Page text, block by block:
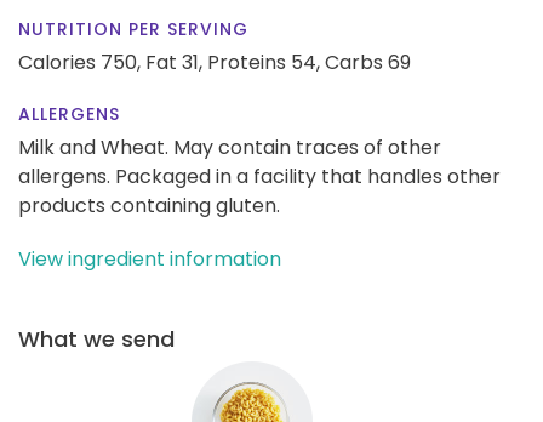
NUTRITION PER SERVING
Calories 750, Fat 31, Proteins 54,Carbs 69
ALLERGENS
Milk and Wheat. May contain traces of other
allergens. Packaged in a facility that handles other
products containing gluten.
View ingredient information
What we send